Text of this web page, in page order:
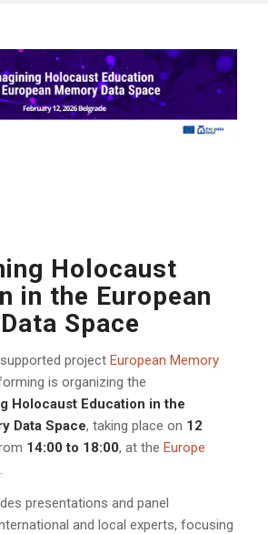
Holocaust
in the European
Space
project European Memory
is organizing the
Holocaust Education in the
Data Space, taking place on 12
14:00 to 18:00, at the Europe
.
presentations and panel
and local experts, focusing